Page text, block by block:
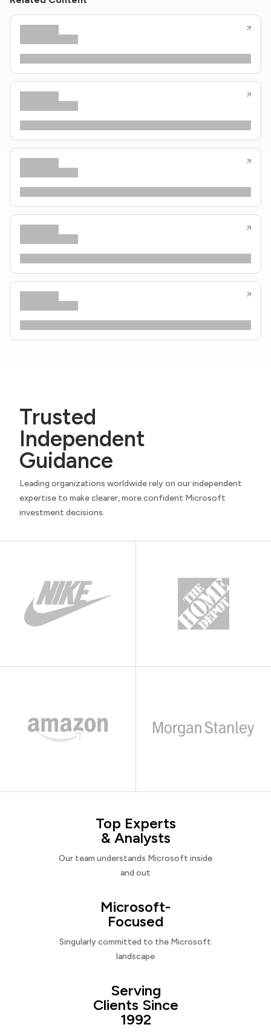
Trusted
Independent
Guidance
Leading organizations worldwide rely on our independent
expertise to make clearer, more confident Microsoft
investment decisions.
Top Experts
& Analysts
Our team understands Microsoft inside
and out
Microsoft-
Focused
Singularly committed to the Microsoft
landscape
Serving
Clients Since
1992